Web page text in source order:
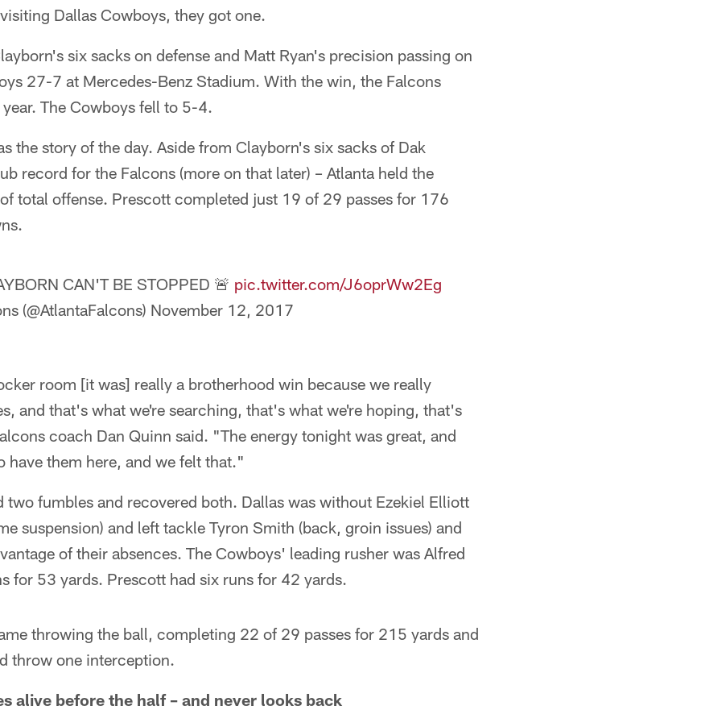
Dallas Cowboys, they got one.
six sacks on defense and Matt Ryan's precision passing on
27-7 at Mercedes-Benz Stadium. With the win, the Falcons
The Cowboys fell to 5-4.
the story of the day. Aside from Clayborn's six sacks of Dak
record for the Falcons (more on that later) – Atlanta held the
total offense. Prescott completed just 19 of 29 passes for 176
CAN'T BE STOPPED 🚨 pic.twitter.com/J6oprWw2Eg
(@AtlantaFalcons) November 12, 2017
room [it was] really a brotherhood win because we really
and that's what we're searching, that's what we're hoping, that's
coach Dan Quinn said. "The energy tonight was great, and
have them here, and we felt that."
two fumbles and recovered both. Dallas was without Ezekiel Elliott
suspension) and left tackle Tyron Smith (back, groin issues) and
of their absences. The Cowboys' leading rusher was Alfred
for 53 yards. Prescott had six runs for 42 yards.
throwing the ball, completing 22 of 29 passes for 215 yards and
throw one interception.
alive before the half – and never looks back